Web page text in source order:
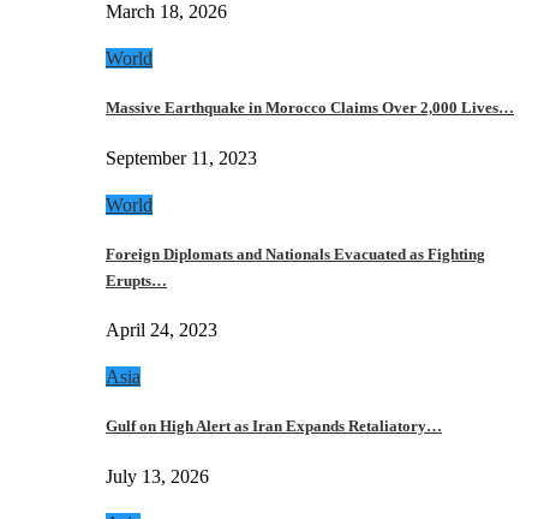
March 18, 2026
World
Massive Earthquake in Morocco Claims Over 2,000 Lives…
September 11, 2023
World
Foreign Diplomats and Nationals Evacuated as Fighting
Erupts…
April 24, 2023
Asia
Gulf on High Alert as Iran Expands Retaliatory…
July 13, 2026